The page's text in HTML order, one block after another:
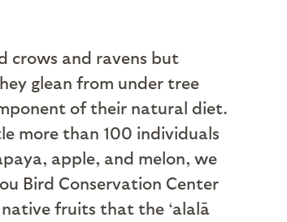
crows and ravens but
glean from under tree
of their natural diet.
more than 100 individuals
apple, and melon, we
Bird Conservation Center
fruits that the ‘alalā